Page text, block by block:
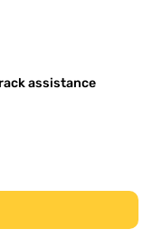
assistance